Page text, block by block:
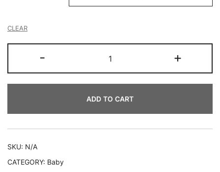
CLEAR
-
Bodysuit
quantity
+
ADD TO CART
SKU: N/A
CATEGORY: Baby